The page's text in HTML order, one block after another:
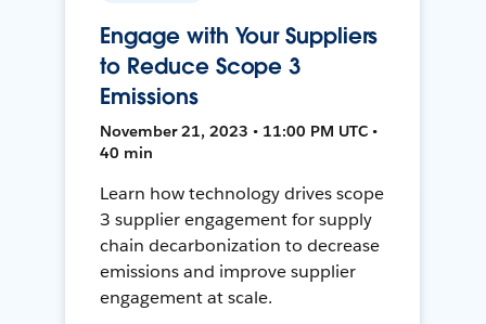
Engage with Your Suppliers
to Reduce Scope 3
Emissions
November 21, 2023 • 11:00 PM UTC •
40 min
Learn how technology drives scope
3 supplier engagement for supply
chain decarbonization to decrease
emissions and improve supplier
engagement at scale.